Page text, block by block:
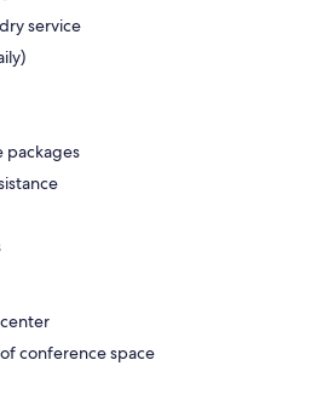
service
packages
conference space